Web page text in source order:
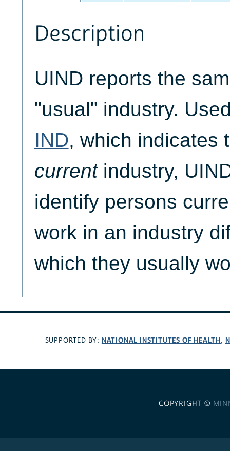
Description
UIND reports the
"usual" industry.
IND, which indicates
currentindustry,
identify persons
work in an industry
which they usually
SUPPORTED BY: NATIONAL INSTITUTES OF HEALTH,
COPYRIGHT ©